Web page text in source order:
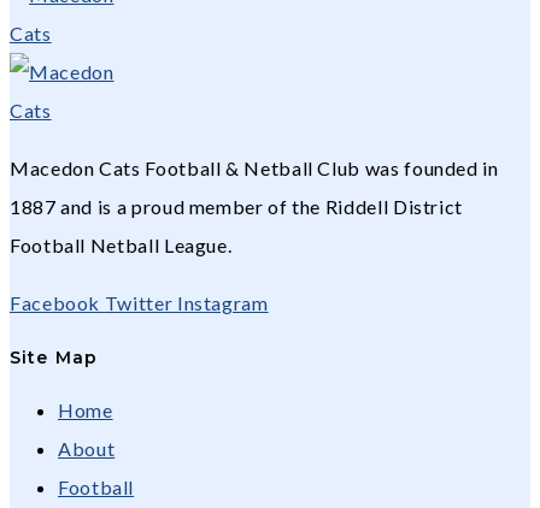
Macedon Cats Football & Netball Club was founded in
1887 and is a proud member of the Riddell District
Football Netball League.
Facebook Twitter Instagram
Site Map
Home
About
Football